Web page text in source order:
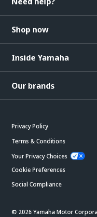
Shop now
Inside Yamaha
Our brands
Privacy Policy
Terms & Conditions
Your Privacy Choices
Cookie Preferences
Social Compliance
© 2026 Yamaha Motor